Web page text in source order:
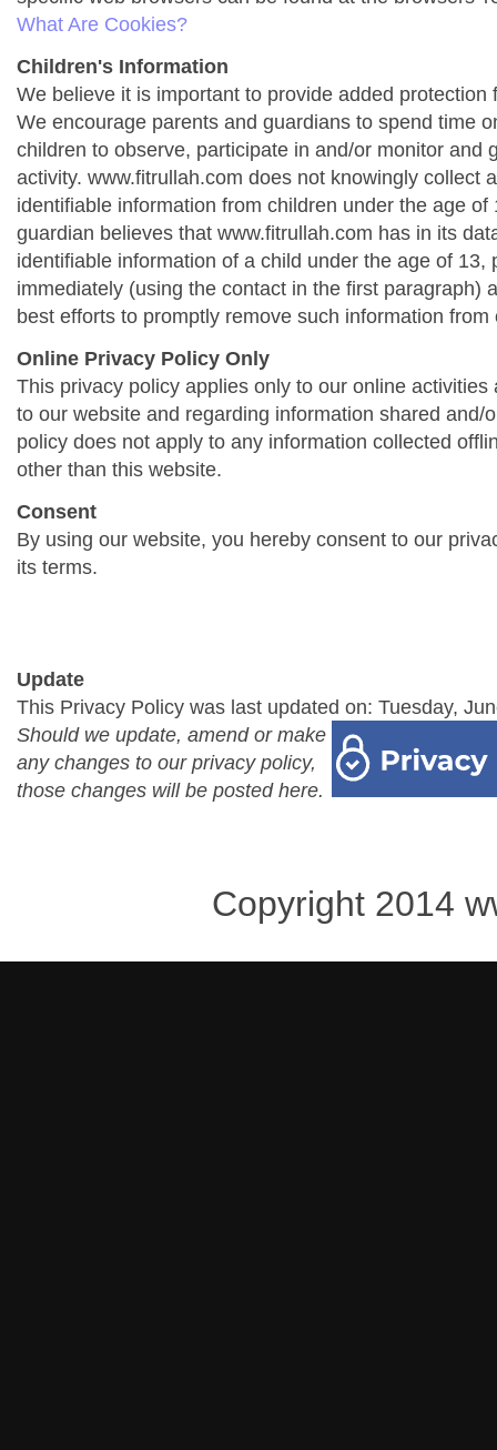
What Are Cookies?
Children's Information
We believe it is important to provide added protection
We encourage parents and guardians to spend time
children to observe, participate in and/or monitor and
activity. www.fitrullah.com does not knowingly collect
identifiable information from children under the age of
guardian believes that www.fitrullah.com has in its
identifiable information of a child under the age of 13,
immediately (using the contact in the first paragraph)
best efforts to promptly remove such information from
Online Privacy Policy Only
This privacy policy applies only to our online activities
to our website and regarding information shared and/
policy does not apply to any information collected
other than this website.
Consent
By using our website, you hereby consent to our
its terms.
Update
This Privacy Policy was last updated on: Tuesday,
Should we update, amend or make
any changes to our privacy policy,
those changes will be posted here.
Copyright 2014